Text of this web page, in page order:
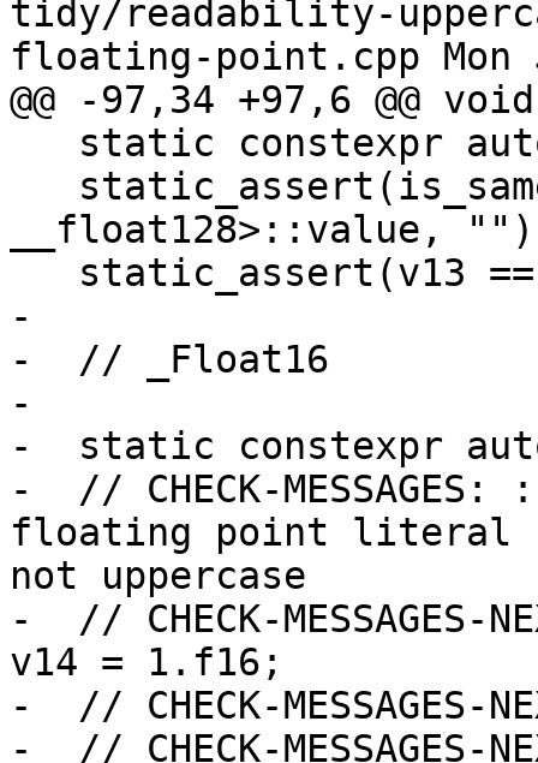
tidy/readability-
floating-point.cpp Mon
@@ -97,34 +97,6 @@
__float128>::value,
-
-  // _Float16
-
-  static constexpr
-  // CHECK-
floating point literal
not uppercase
-  // CHECK-
v14 = 1.f16;
-  // CHECK-MESSAGES-
-  // CHECK-